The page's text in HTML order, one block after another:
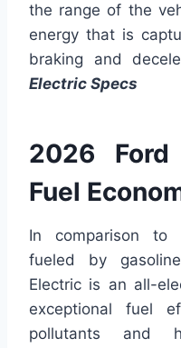
the range of the
energy that is
braking and
Electric Specs
2026 Ford
Fuel
In comparison to
fueled by
Electric is an all-
exceptional fuel
pollutants and